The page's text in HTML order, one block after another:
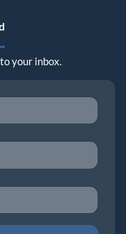
your inbox.